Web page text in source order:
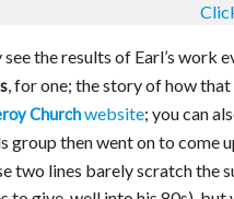
the results of Earl’s work
, for one; the story of how that
Churchwebsite; you can
group then went on to come
two lines barely scratch the